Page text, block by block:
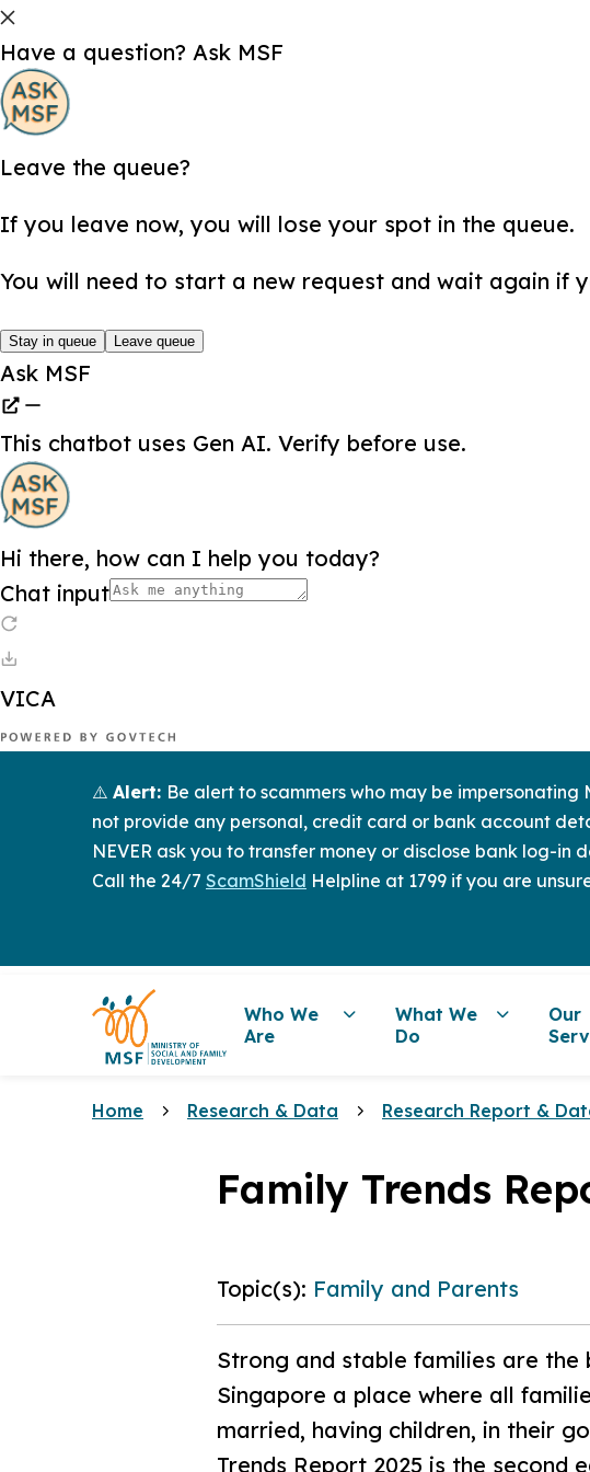
⚠️ Alert: Be alert to scammers who may be impersonating
not provide any personal, credit card or bank account
NEVER ask you to transfer money or disclose bank log-in
Call the 24/7 ScamShield Helpline at 1799 if you are
Who We
Are
What We
Do
Our
Home Research & Data Research Report &
Family Trends
Topic(s): Family and Parents
Strong and stable families are
Singapore a place where all
married, having children, in their
Trends Report 2025 is the second